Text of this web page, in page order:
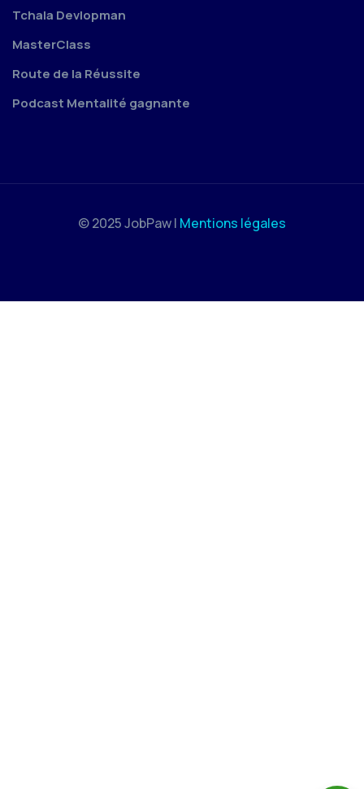
Tchala Devlopman
MasterClass
Route de la Réussite
Podcast Mentalité gagnante
© 2025 JobPaw | Mentions légales